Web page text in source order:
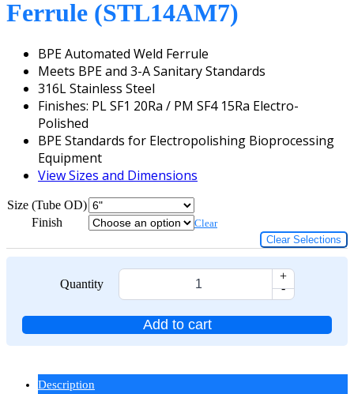
Ferrule (STL14AM7)
BPE Automated Weld Ferrule
Meets BPE and 3-A Sanitary Standards
316L Stainless Steel
Finishes: PL SF1 20Ra / PM SF4 15Ra Electro-
Polished
BPE Standards for Electropolishing Bioprocessing
Equipment
View Sizes and Dimensions
Size (Tube OD)
Finish
Clear
Clear Selections
Quantity -
+
Add to cart
Description